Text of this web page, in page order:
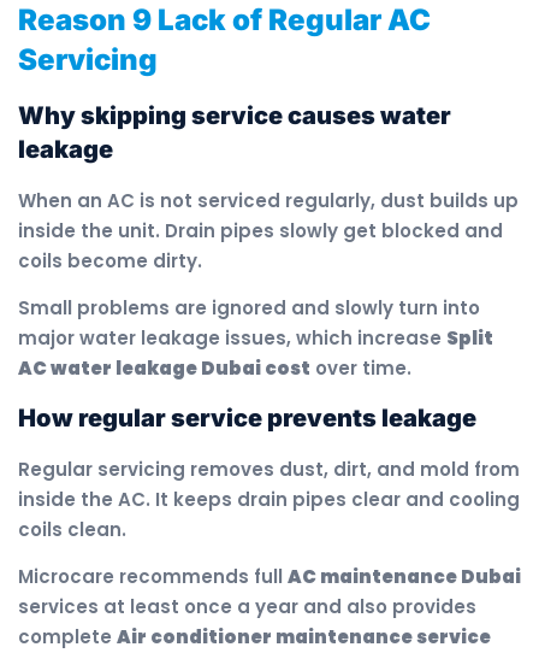
Reason 9 Lack of Regular AC
Servicing
Why skipping service causes water
leakage
When an AC is not serviced regularly, dust builds up
inside the unit. Drain pipes slowly get blocked and
coils become dirty.
Small problems are ignored and slowly turn into
major water leakage issues, which increase Split
AC water leakage Dubai cost over time.
How regular service prevents leakage
Regular servicing removes dust, dirt, and mold from
inside the AC. It keeps drain pipes clear and cooling
coils clean.
Microcare recommends full AC maintenance Dubai
services at least once a year and also provides
complete Air conditioner maintenance service